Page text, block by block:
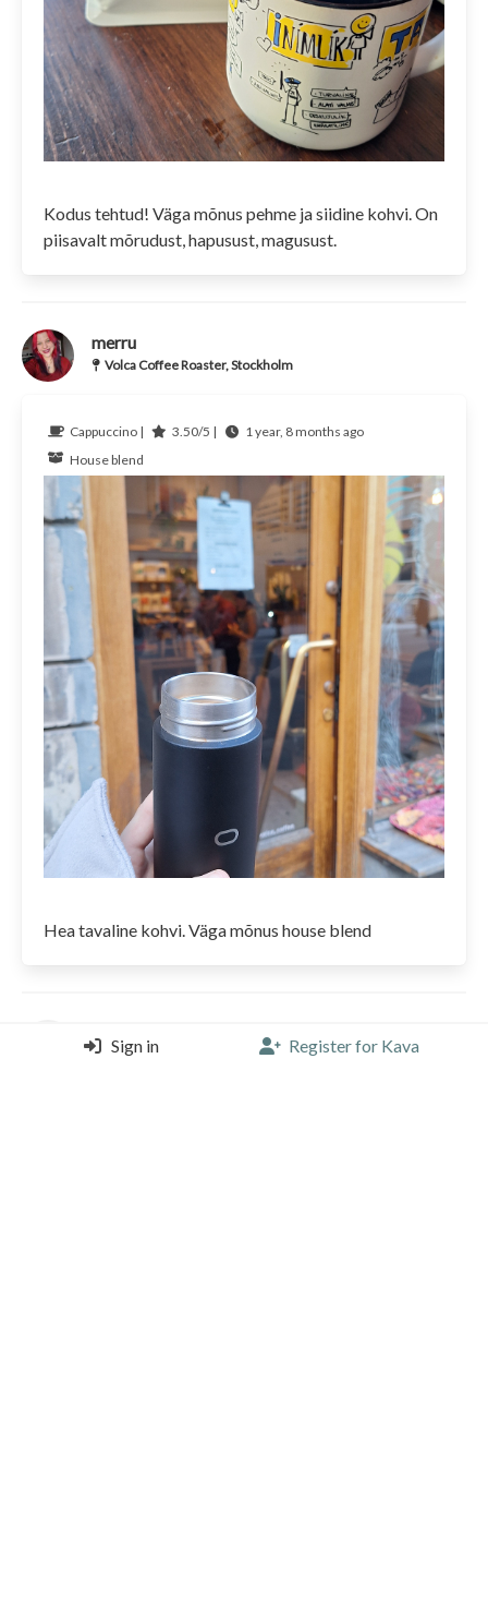
Kodus tehtud! Väga mõnus pehme ja siidine kohvi. On
piisavalt mõrudust, hapusust, magusust.
merru
Volca Coffee Roaster, Stockholm
Cappuccino | 3.50/5 |
1 year, 8 months ago
House blend
Hea tavaline kohvi. Väga mõnus house blend
Volca Coffee Roaster, Stockholm
Sign in Register for Kava